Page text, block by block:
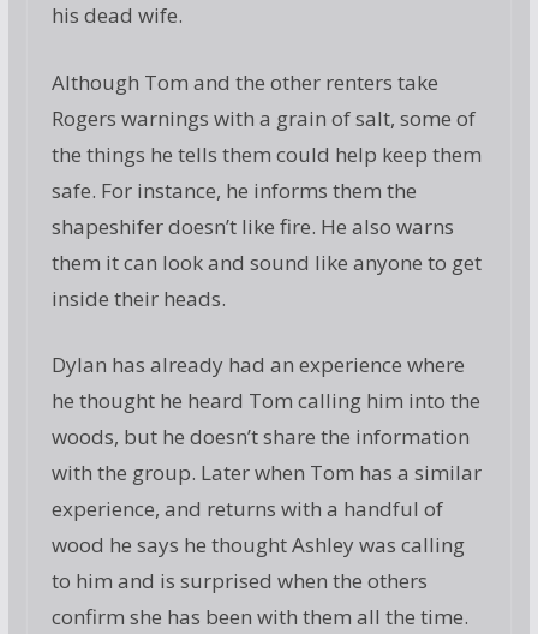
his dead wife.
Although Tom and the other renters take
Rogers warnings with a grain of salt, some of
the things he tells them could help keep them
safe. For instance, he informs them the
shapeshifer doesn’t like fire. He also warns
them it can look and sound like anyone to get
inside their heads.
Dylan has already had an experience where
he thought he heard Tom calling him into the
woods, but he doesn’t share the information
with the group. Later when Tom has a similar
experience, and returns with a handful of
wood he says he thought Ashley was calling
to him and is surprised when the others
confirm she has been with them all the time.